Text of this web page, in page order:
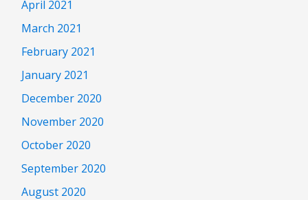
April 2021
March 2021
February 2021
January 2021
December 2020
November 2020
October 2020
September 2020
August 2020